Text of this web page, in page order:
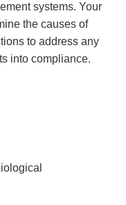
systems. Your
the causes of
to address any
into compliance.